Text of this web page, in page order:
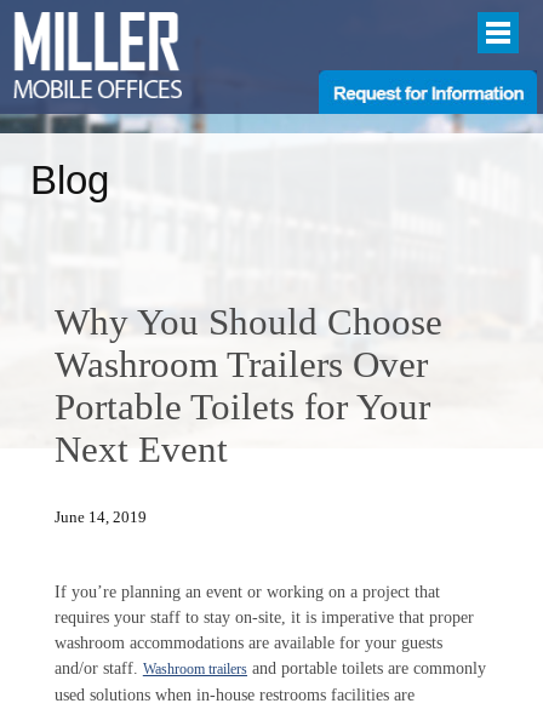
Blog
Why You Should Choose
Washroom Trailers Over
Portable Toilets for Your
Next Event
June 14, 2019
If you’re planning an event or working on a project that
requires your staff to stay on-site, it is imperative that proper
washroom accommodations are available for your guests
and/or staff. Washroom trailersand portable toilets are commonly
used solutions when in-house restrooms facilities are